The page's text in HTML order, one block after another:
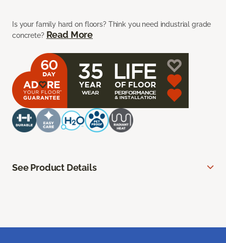
Is your family hard on floors? Think you need industrial grade
concrete? Read More
See Product Details